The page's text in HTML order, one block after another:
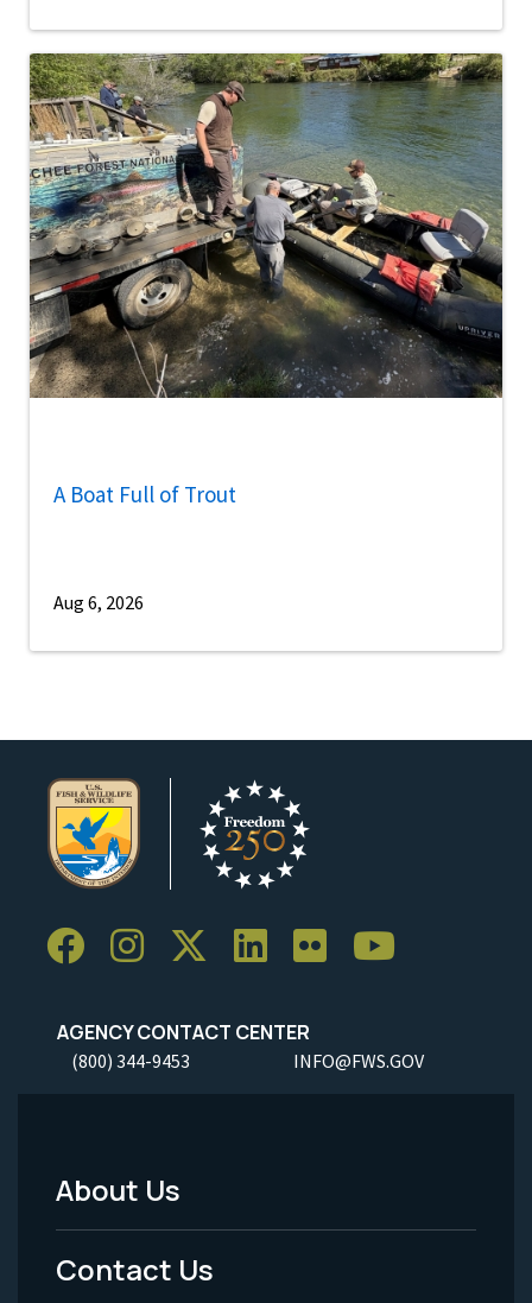
A Boat Full of Trout
Aug 6, 2026
AGENCY CONTACT CENTER
(800) 344-9453 INFO@FWS.GOV
Footer
Menu
About Us
Contact Us